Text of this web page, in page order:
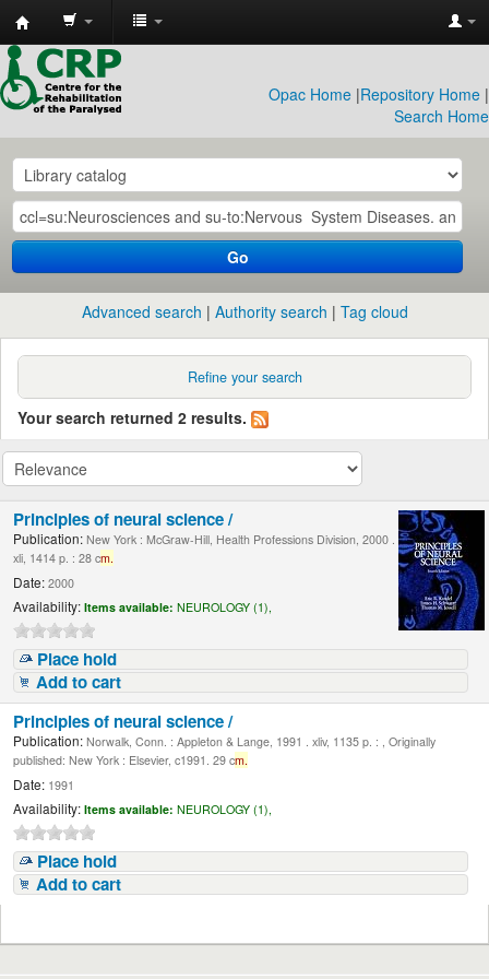
CRP
Library
Opac Home |Repository Home |
Search Home
Go
Advanced search Authority search Tag cloud
Refine your search
Your search returned 2 results.
Principles of neural science /
Publication: New York : McGraw-Hill, Health Professions Division, 2000 .
xli, 1414 p. : 28 cm.
Date: 2000
Availability: Items available: NEUROLOGY (1),
Place hold
Add to cart
Principles of neural science /
Publication: Norwalk, Conn. : Appleton & Lange, 1991 . xliv, 1135 p. : , Originally
published: New York : Elsevier, c1991. 29 cm.
Date: 1991
Availability: Items available: NEUROLOGY (1),
Place hold
Add to cart